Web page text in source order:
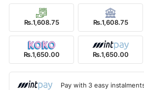
Rs.1,608.75 Rs.1,608.75
Rs.1,650.00 Rs.1,650.00
Pay with 3 easy